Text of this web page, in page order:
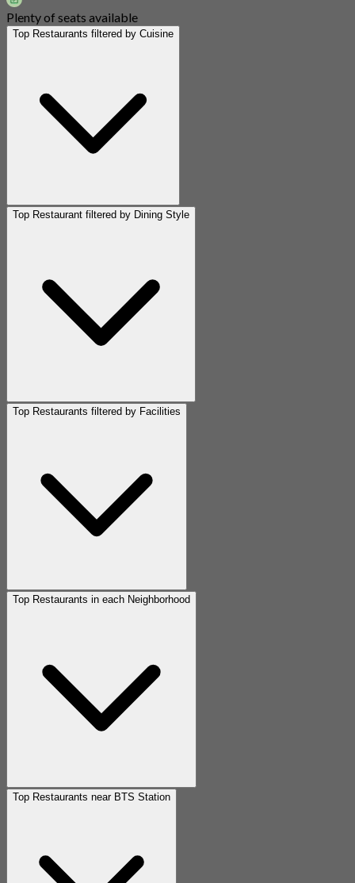
Plenty of seats available
Top Restaurants filtered by Cuisine
Top Restaurant filtered by Dining Style
Top Restaurants filtered by Facilities
Top Restaurants in each Neighborhood
Top Restaurants near BTS Station